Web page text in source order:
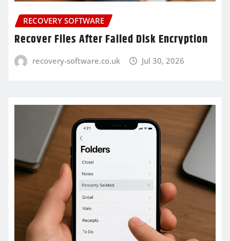
RECOVERY SOFTWARE
Recover Files After Failed Disk Encryption
recovery-software.co.uk Jul 30, 2026